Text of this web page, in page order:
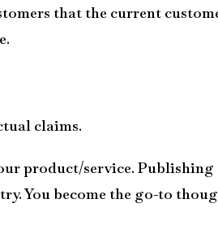
that the current
claims.
product/service.
You become the go-to